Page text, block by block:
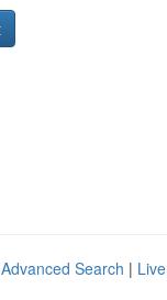
Advanced Search | Live